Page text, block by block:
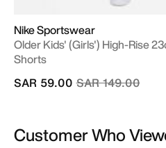
Nike Sportswear
Older Kids' (Girls') High-Rise
Shorts
Price reduced
SAR 149.00to
SAR 59.00
Customer Who